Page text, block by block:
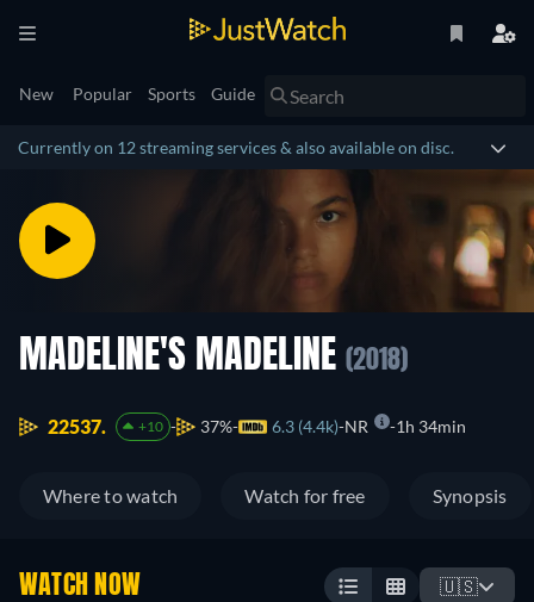
New Popular Sports Guide
Currently on 12 streaming services & also available on disc.
MADELINE'S MADELINE (2018)
22537. +10 37% 6.3 (4.4k) NR 1h 34min
Where to watch Watch for free Synopsis
WATCH NOW 🇺🇸